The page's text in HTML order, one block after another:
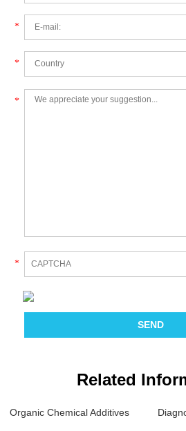
*
*
*
*
Related
Organic Chemical Additives